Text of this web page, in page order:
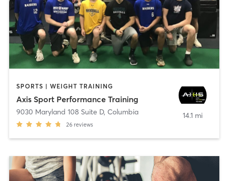
SPORTS | WEIGHT TRAINING
Axis Sport Performance Training
9030 Maryland 108 Suite D, Columbia
26 reviews
14.1 mi